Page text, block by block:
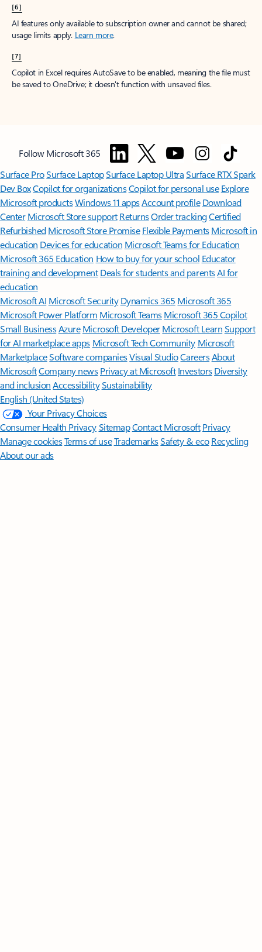
[6]
AI features only available to subscription owner and cannot be shared;
usage limits apply. Learn more.
[7]
Copilot in Excel requires AutoSave to be enabled, meaning the file must
be saved to OneDrive; it doesn't function with unsaved files.
Follow Microsoft 365
Surface ProSurface LaptopSurface Laptop UltraSurface RTX Spark
Dev BoxCopilot for organizationsCopilot for personal use Explore
Microsoft productsWindows 11 appsAccount profile Download
Center Microsoft Store support ReturnsOrder trackingCertified
Refurbished Microsoft Store Promise Flexible Payments Microsoft in
education Devices for education Microsoft Teams for Education
Microsoft 365 Education How to buy for your school Educator
training and development Deals for students and parentsAI for
education
Microsoft AI Microsoft Security Dynamics 365 Microsoft 365
Microsoft Power Platform Microsoft TeamsMicrosoft 365 Copilot
Small BusinessAzure Microsoft DeveloperMicrosoft LearnSupport
for AI marketplace apps Microsoft Tech Community Microsoft
MarketplaceSoftware companiesVisual StudioCareersAbout
MicrosoftCompany news Privacy at Microsoft Investors Diversity
and inclusion AccessibilitySustainability
English (United States)
Your Privacy Choices
Consumer Health PrivacySitemapContact Microsoft Privacy
Manage cookiesTerms of useTrademarksSafety & eco Recycling
About our ads